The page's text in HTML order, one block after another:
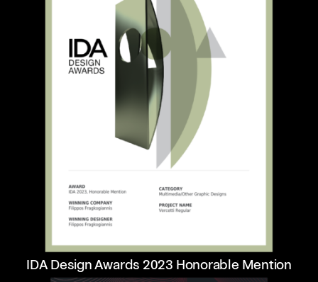
IDA Design Awards 2023 Honorable Mention